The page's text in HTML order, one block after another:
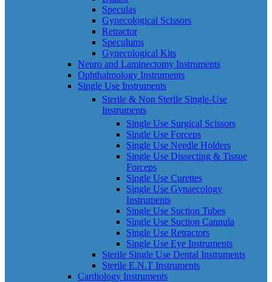
Speculas
Gynecological Scissors
Retractor
Speculums
Gynecological Kits
Neuro and Laminectomy Instruments
Ophthalmology Instruments
Single Use Instruments
Sterile & Non Sterile Single-Use
Instruments
Single Use Surgical Scissors
Single Use Forceps
Single Use Needle Holders
Single Use Dissecting & Tissue
Forceps
Single Use Curettes
Single Use Gynaecology
Instruments
Single Use Suction Tubes
Single Use Suction Cannula
Single Use Retractors
Single Use Eye Instruments
Sterile Single Use Dental Instruments
Sterile E.N.T Instruments
Cardiology Instruments